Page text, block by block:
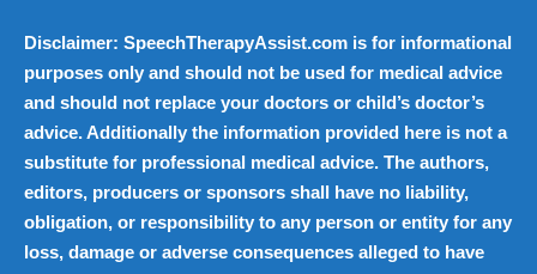
Disclaimer: SpeechTherapyAssist.com is for informational
purposes only and should not be used for medical advice
and should not replace your doctors or child’s doctor’s
advice. Additionally the information provided here is not a
substitute for professional medical advice. The authors,
editors, producers or sponsors shall have no liability,
obligation, or responsibility to any person or entity for any
loss, damage or adverse consequences alleged to have